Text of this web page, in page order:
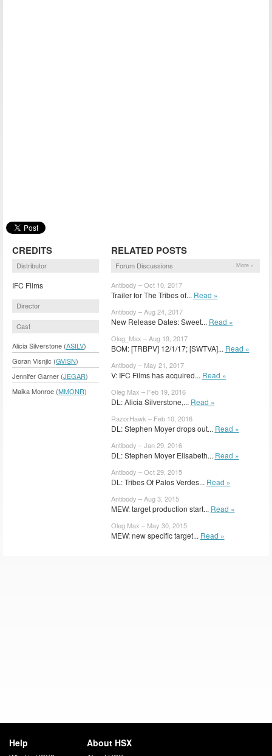
CREDITS
Distributor
IFC Films
Director
Cast
Alicia Silverstone (ASILV)
Goran Visnjic (GVISN)
Jennifer Garner (JEGAR)
Maika Monroe (MMONR)
RELATED POSTS
Forum Discussions More »
Antibody – Oct 10, 2017
Trailer for The Tribes of... Read »
Antibody – Aug 24, 2017
New Release Dates: Sweet... Read »
Oleg_Max – Aug 19, 2017
BOM: [TRBPV] 12/1/17; [SWTVA]... Read »
Antibody – May 21, 2017
V: IFC Films has acquired... Read »
Oleg Max – Feb 19, 2016
DL: Alicia Silverstone,... Read »
RazorHawk – Feb 10, 2016
DL: Stephen Moyer drops out... Read »
Antibody – Jan 29, 2016
DL: Stephen Moyer Elisabeth... Read »
Antibody – Oct 29, 2015
DL: Tribes Of Palos Verdes... Read »
Antibody – Aug 3, 2015
MEW: target production start... Read »
Oleg Max – May 30, 2015
MEW: new specific target... Read »
Help About HSX